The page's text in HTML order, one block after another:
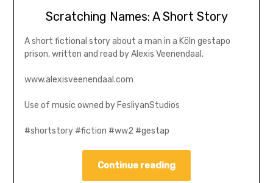
Scratching Names: A Short Story
A short fictional story about a man in a Köln gestapo
prison, written and read by Alexis Veenendaal.
www.alexisveenendaal.com
Use of music owned by FesliyanStudios
#shortstory #fiction #ww2 #gestap
Continue reading